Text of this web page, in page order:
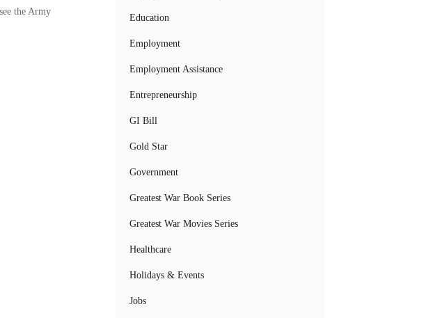
the Army
Education
Employment
Employment Assistance
Entrepreneurship
GI Bill
Gold Star
Government
Greatest War Book Series
Greatest War Movies Series
Healthcare
Holidays & Events
Jobs